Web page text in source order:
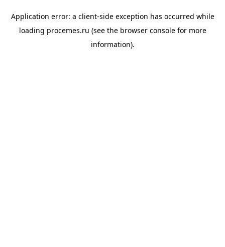
Application error: a client-side exception has occurred while
loading procemes.ru (see the browser consolefor more
information).